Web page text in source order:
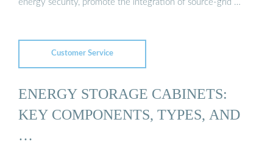
energy security, promote the integration of source-grid …
Customer Service
ENERGY STORAGE CABINETS:
KEY COMPONENTS, TYPES, AND
…